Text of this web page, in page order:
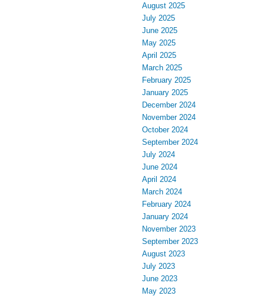
August 2025
July 2025
June 2025
May 2025
April 2025
March 2025
February 2025
January 2025
December 2024
November 2024
October 2024
September 2024
July 2024
June 2024
April 2024
March 2024
February 2024
January 2024
November 2023
September 2023
August 2023
July 2023
June 2023
May 2023